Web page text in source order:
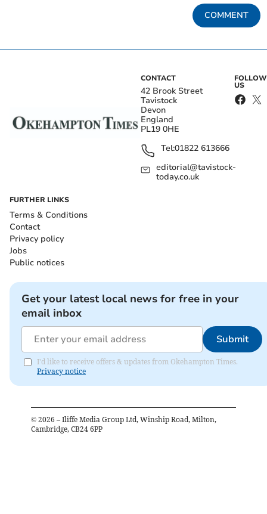
COMMENT
CONTACT
42 Brook Street
Tavistock
Devon
England
PL19 0HE
Tel:01822 613666
editorial@tavistock-
today.co.uk
FOLLOW
US
FURTHER LINKS
Terms & Conditions
Contact
Privacy policy
Jobs
Public notices
Get your latest local news for free in your
email inbox
Submit
I'd like to receive offers & updates from Okehampton Times.
Privacy notice
© 2026 – Iliffe Media Group Ltd, Winship Road, Milton,
Cambridge, CB24 6PP